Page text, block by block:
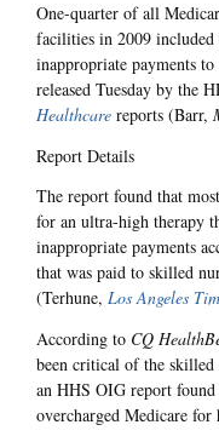
One-quarter of all
facilities in 2009
inappropriate payments
released Tuesday by the
Healthcare reports (Barr,
Report Details
The report found that
for an ultra-high therapy
inappropriate payments
that was paid to skilled
(Terhune, Los Angeles
According to CQ
been critical of the
an HHS OIG report
overcharged Medicare